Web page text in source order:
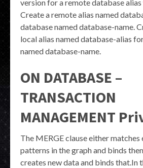
version for a remote database
Create a remote alias named
database named database-name.
local alias named database-alias
named database-name.
ON DATABASE –
TRANSACTION
MANAGEMENT
The MERGE clause either
patterns in the graph and binds
creates new data and binds that.In